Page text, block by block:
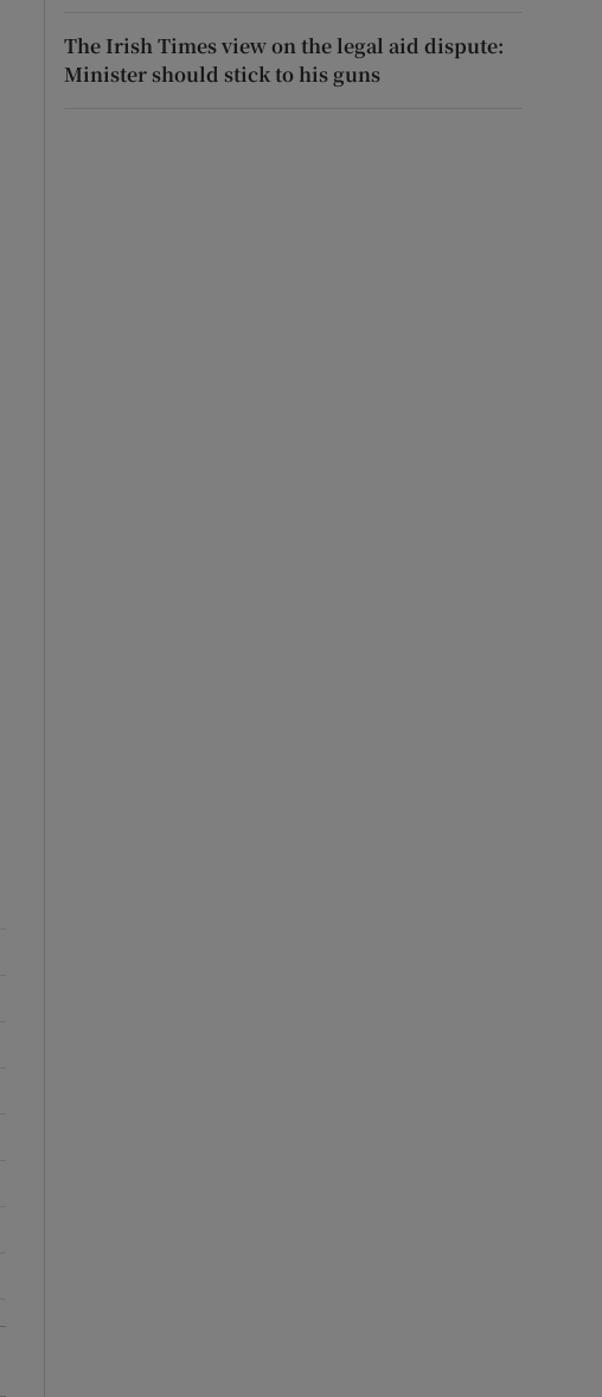
The Irish Times view on the legal aid dispute:
Minister should stick to his guns